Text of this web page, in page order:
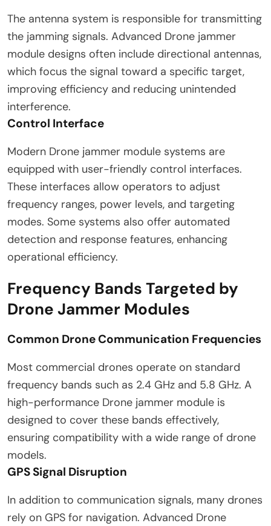
The antenna system is responsible for transmitting
the jamming signals. Advanced Drone jammer
module designs often include directional antennas,
which focus the signal toward a specific target,
improving efficiency and reducing unintended
interference.
Control Interface
Modern Drone jammer module systems are
equipped with user-friendly control interfaces.
These interfaces allow operators to adjust
frequency ranges, power levels, and targeting
modes. Some systems also offer automated
detection and response features, enhancing
operational efficiency.
Frequency Bands Targeted by
Drone Jammer Modules
Common Drone Communication Frequencies
Most commercial drones operate on standard
frequency bands such as 2.4 GHz and 5.8 GHz. A
high-performance Drone jammer module is
designed to cover these bands effectively,
ensuring compatibility with a wide range of drone
models.
GPS Signal Disruption
In addition to communication signals, many drones
rely on GPS for navigation. Advanced Drone